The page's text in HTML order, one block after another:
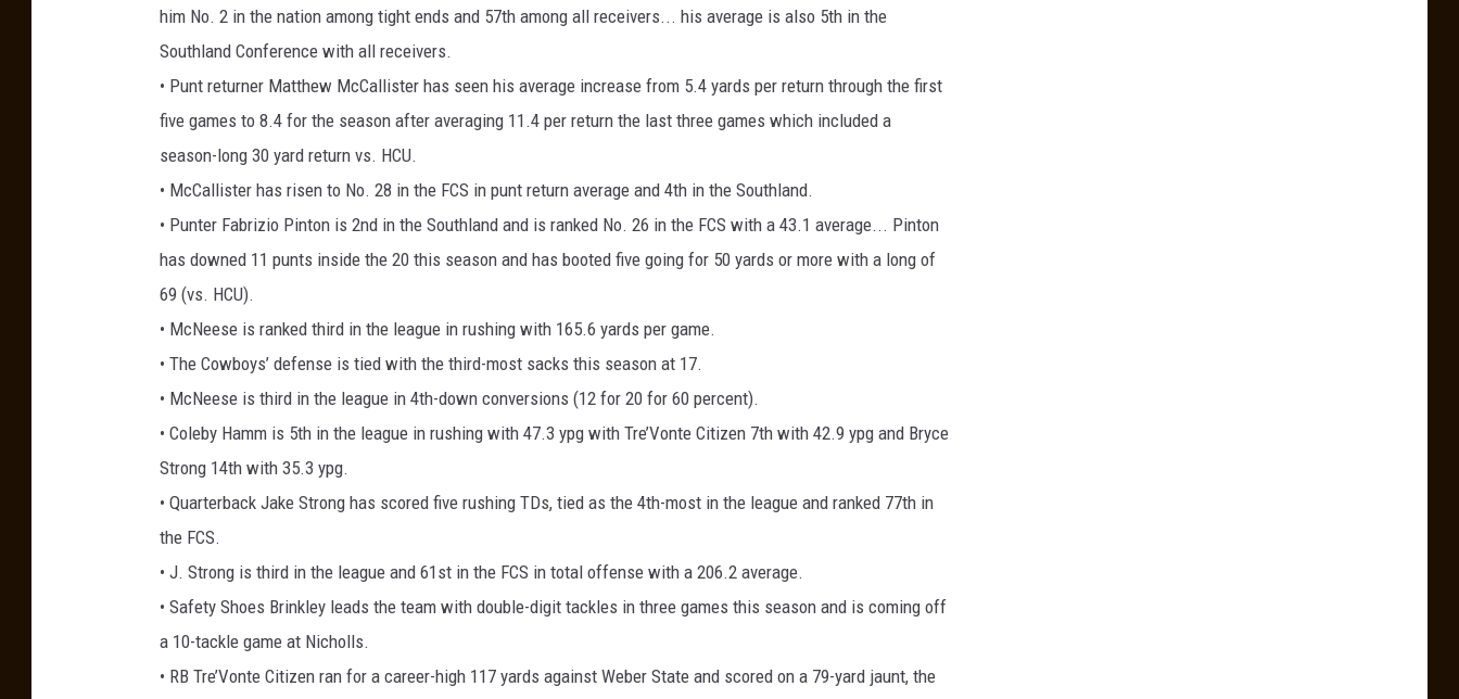
him No. 2 in the nation among tight ends and 57th among all receivers... his average is also 5th in the
Southland Conference with all receivers.
• Punt returner Matthew McCallister has seen his average increase from 5.4 yards per return through the first
five games to 8.4 for the season after averaging 11.4 per return the last three games which included a
season-long 30 yard return vs. HCU.
• McCallister has risen to No. 28 in the FCS in punt return average and 4th in the Southland.
• Punter Fabrizio Pinton is 2nd in the Southland and is ranked No. 26 in the FCS with a 43.1 average... Pinton
has downed 11 punts inside the 20 this season and has booted five going for 50 yards or more with a long of
69 (vs. HCU).
• McNeese is ranked third in the league in rushing with 165.6 yards per game.
• The Cowboys’ defense is tied with the third-most sacks this season at 17.
• McNeese is third in the league in 4th-down conversions (12 for 20 for 60 percent).
• Coleby Hamm is 5th in the league in rushing with 47.3 ypg with Tre’Vonte Citizen 7th with 42.9 ypg and Bryce
Strong 14th with 35.3 ypg.
• Quarterback Jake Strong has scored five rushing TDs, tied as the 4th-most in the league and ranked 77th in
the FCS.
• J. Strong is third in the league and 61st in the FCS in total offense with a 206.2 average.
• Safety Shoes Brinkley leads the team with double-digit tackles in three games this season and is coming off
a 10-tackle game at Nicholls.
• RB Tre’Vonte Citizen ran for a career-high 117 yards against Weber State and scored on a 79-yard jaunt, the